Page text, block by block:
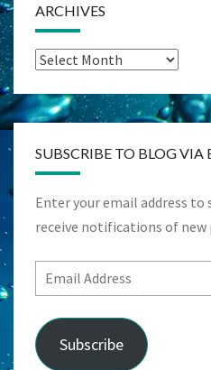
ARCHIVES
Archives
SUBSCRIBE TO BLOG VIA
Enter your email address
receive notifications of new
Email
Address
Subscribe